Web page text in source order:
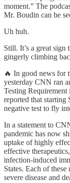
moment.” The
Mr. Boudin can be
Uh huh.
Still. It’s a great sign
gingerly climbing
🔥 In good news for
yesterday CNN ran
Testing
reported that
negative test to fly
In a statement to
pandemic has now
uptake of highly
effective
infection-induced
States. Each of
severe disease and